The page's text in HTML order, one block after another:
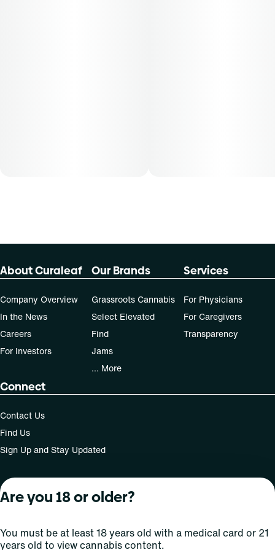
About Curaleaf
Company Overview
In the News
Careers
For Investors
Our Brands
Grassroots Cannabis
Select Elevated
Find
Jams
... More
Services
For Physicians
For Caregivers
Transparency
Connect
Contact Us
Find Us
Sign Up and Stay Updated
For use only by adults 21 years of age and older; 18+ for
operate a vehicle or machinery while under the influence
of this drug. Laws governing the legality, availability and
Are you 18 or older?
You must be at least 18 years old with a medical card or 21
years old to view cannabis content.